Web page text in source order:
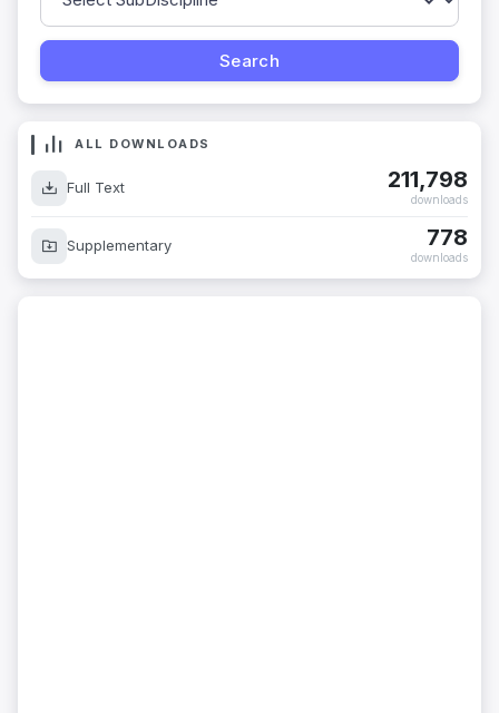
ALL DOWNLOADS
Full Text 211,798
downloads
Supplementary 778
downloads